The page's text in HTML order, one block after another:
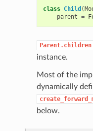
class Child (
parent =
Parent.children
instance.
Most of the
dynamically
below.